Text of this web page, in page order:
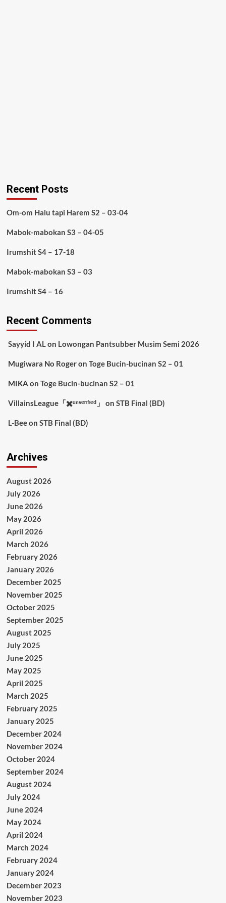
Recent Posts
Om-om Halu tapi Harem S2 – 03-04
Mabok-mabokan S3 – 04-05
Irumshit S4 – 17-18
Mabok-mabokan S3 – 03
Irumshit S4 – 16
Recent Comments
Sayyid I ALon Lowongan Pantsubber Musim Semi 2026
Mugiwara No Rogeron Toge Bucin-bucinan S2 – 01
MIKA on Toge Bucin-bucinan S2 – 01
VillainsLeague「✖️ᵘⁿᵛᵉʳᶦᶠᶦᵉᵈ」 on STB Final (BD)
L-Beeon STB Final (BD)
Archives
August 2026
July 2026
June 2026
May 2026
April 2026
March 2026
February 2026
January 2026
December 2025
November 2025
October 2025
September 2025
August 2025
July 2025
June 2025
May 2025
April 2025
March 2025
February 2025
January 2025
December 2024
November 2024
October 2024
September 2024
August 2024
July 2024
June 2024
May 2024
April 2024
March 2024
February 2024
January 2024
December 2023
November 2023